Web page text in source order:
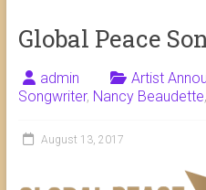
Global Peace
admin Artist
Songwriter, Nancy Beaudette,
August 13, 2017